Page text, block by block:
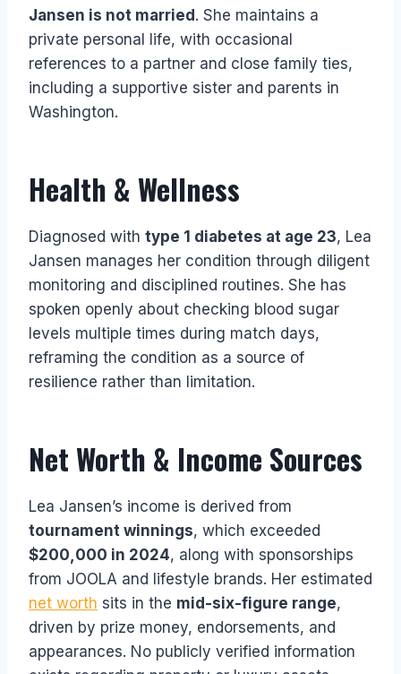
Jansen is not married. She maintains a
private personal life, with occasional
references to a partner and close family ties,
including a supportive sister and parents in
Washington.
Health & Wellness
Diagnosed with type 1 diabetes at age 23, Lea
Jansen manages her condition through diligent
monitoring and disciplined routines. She has
spoken openly about checking blood sugar
levels multiple times during match days,
reframing the condition as a source of
resilience rather than limitation.
Net Worth & Income Sources
Lea Jansen’s income is derived from
tournament winnings, which exceeded
$200,000 in 2024, along with sponsorships
from JOOLA and lifestyle brands. Her estimated
net worth sits in the mid-six-figure range,
driven by prize money, endorsements, and
appearances. No publicly verified information